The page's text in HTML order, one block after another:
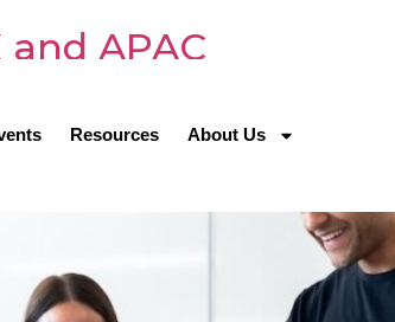
Resources About Us
APAC